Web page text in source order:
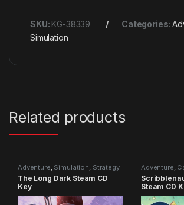
SKU: KG-38339 Categories:
Simulation
Related products
Adventure, Simulation, Strategy
The Long Dark Steam CD
Key
Adventure,
Steam CD